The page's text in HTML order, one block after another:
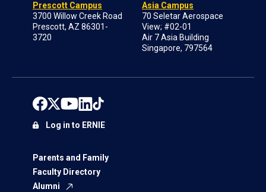
Prescott Campus
3700 Willow Creek Road
Prescott, AZ 86301-
3720
Asia Campus
70 Seletar Aerospace
View; #02-01
Air 7 Asia Building
Singapore, 797564
Parents and Family
Faculty Directory
Alumni
Log in to ERNIE